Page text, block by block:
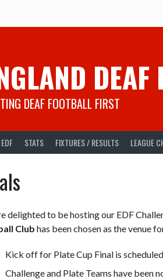
DEAF
DEAF FOOTBALL FIRST
STATS FIXTURES / RESULTS LEAGUE
delighted to be hosting our EDF
Club has been chosen as the venue
Kick off for Plate Cup Final is
Challenge and Plate Teams have been